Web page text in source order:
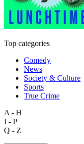
Top categories
Comedy
News
Society & Culture
Sports
True Crime
A - H
I - P
Q - Z